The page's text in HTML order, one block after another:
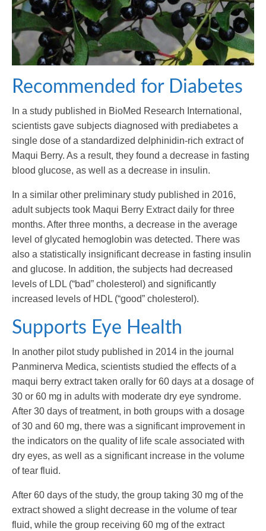
Recommended for Diabetes
In a study published in BioMed Research International,
scientists gave subjects diagnosed with prediabetes a
single dose of a standardized delphinidin-rich extract of
Maqui Berry. As a result, they found a decrease in fasting
blood glucose, as well as a decrease in insulin.
In a similar other preliminary study published in 2016,
adult subjects took Maqui Berry Extract daily for three
months. After three months, a decrease in the average
level of glycated hemoglobin was detected. There was
also a statistically insignificant decrease in fasting insulin
and glucose. In addition, the subjects had decreased
levels of LDL (“bad” cholesterol) and significantly
increased levels of HDL (“good” cholesterol).
Supports Eye Health
In another pilot study published in 2014 in the journal
Panminerva Medica, scientists studied the effects of a
maqui berry extract taken orally for 60 days at a dosage of
30 or 60 mg in adults with moderate dry eye syndrome.
After 30 days of treatment, in both groups with a dosage
of 30 and 60 mg, there was a significant improvement in
the indicators on the quality of life scale associated with
dry eyes, as well as a significant increase in the volume
of tear fluid.
After 60 days of the study, the group taking 30 mg of the
extract showed a slight decrease in the volume of tear
fluid, while the group receiving 60 mg of the extract